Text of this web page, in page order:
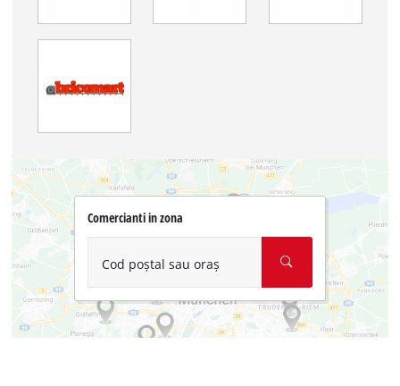
Comercianti in zona
Cod poștal sau oraș